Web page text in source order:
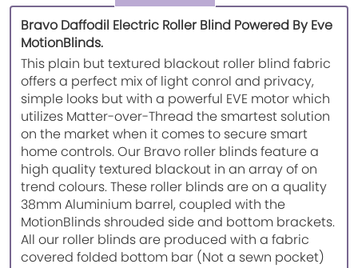
Bravo Daffodil Electric Roller Blind Powered By Eve
MotionBlinds.
This plain but textured blackout roller blind fabric
offers a perfect mix of light conrol and privacy,
simple looks but with a powerful EVE motor which
utilizes Matter-over-Thread the smartest solution
on the market when it comes to secure smart
home controls. Our Bravo roller blinds feature a
high quality textured blackout in an array of on
trend colours. These roller blinds are on a quality
38mm Aluminium barrel, coupled with the
MotionBlinds shrouded side and bottom brackets.
All our roller blinds are produced with a fabric
covered folded bottom bar (Not a sewn pocket)